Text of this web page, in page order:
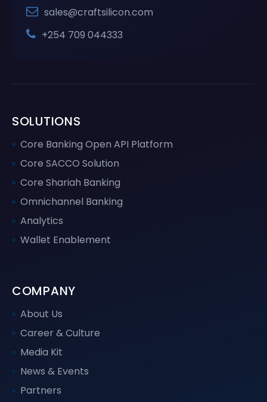
sales@craftsilicon.com
+254 709 044333
SOLUTIONS
Core Banking Open API Platform
Core SACCO Solution
Core Shariah Banking
Omnichannel Banking
Analytics
Wallet Enablement
COMPANY
About Us
Career & Culture
Media Kit
News & Events
Partners